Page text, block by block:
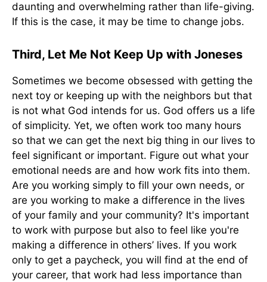
daunting and overwhelming rather than life-giving.
If this is the case, it may be time to change jobs.
Third, Let Me Not Keep Up with Joneses
Sometimes we become obsessed with getting the
next toy or keeping up with the neighbors but that
is not what God intends for us. God offers us a life
of simplicity. Yet, we often work too many hours
so that we can get the next big thing in our lives to
feel significant or important. Figure out what your
emotional needs are and how work fits into them.
Are you working simply to fill your own needs, or
are you working to make a difference in the lives
of your family and your community? It's important
to work with purpose but also to feel like you're
making a difference in others’ lives. If you work
only to get a paycheck, you will find at the end of
your career, that work had less importance than